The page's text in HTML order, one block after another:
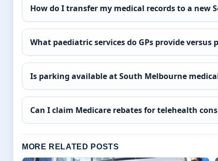
How do I transfer my medical records to a new
What paediatric services do GPs provide versus
Is parking available at South Melbourne
Can I claim Medicare rebates for telehealth
MORE RELATED POSTS